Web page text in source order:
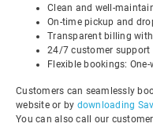
Clean and well-
On-time pickup and
Transparent billing
24/7 customer support
Flexible bookings:
Customers can seamlessly
website or by downloading
You can also call our